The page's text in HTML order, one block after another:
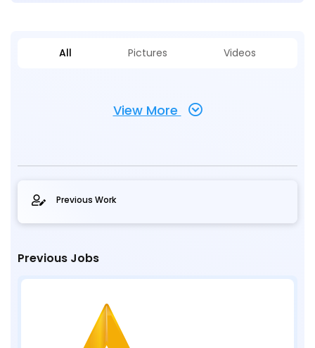
All Pictures Videos
View More
Previous Work
Previous Jobs